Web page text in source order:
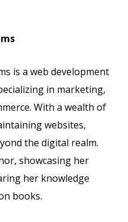
is a web development
in marketing,
With a wealth of
websites,
the digital realm.
showcasing her
her knowledge
books.